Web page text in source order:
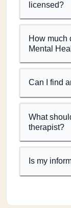
licensed?
How much
Mental
Can I find
What
therapist?
Is my